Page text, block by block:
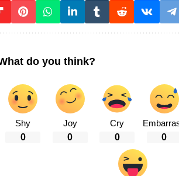
do you think?
Shy
0
Joy
0
Cry
0 0